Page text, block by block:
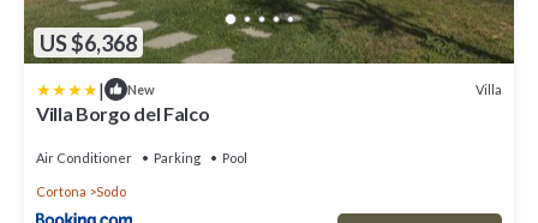
US $6,368
| New Villa
Villa Borgo del Falco
Air Conditioner Parking Pool
Cortona Sodo